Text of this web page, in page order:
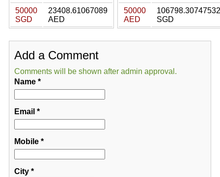
50000
SGD
23408.61067089
AED
50000
AED
106798.30747532
SGD
Add a Comment
Comments will be shown after admin approval.
Name*
Email *
Mobile*
City*